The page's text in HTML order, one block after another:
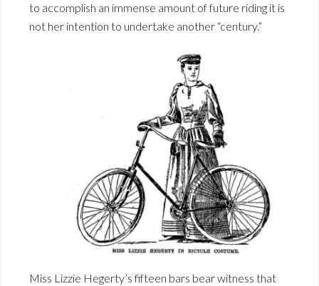
to accomplish an immense amount of future riding it is
not her intention to undertake another “century.”
Miss Lizzie Hegerty’s fifteen bars bear witness that